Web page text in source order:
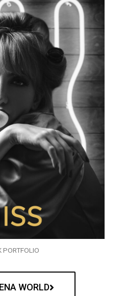
PORTFOLIO
WORLD